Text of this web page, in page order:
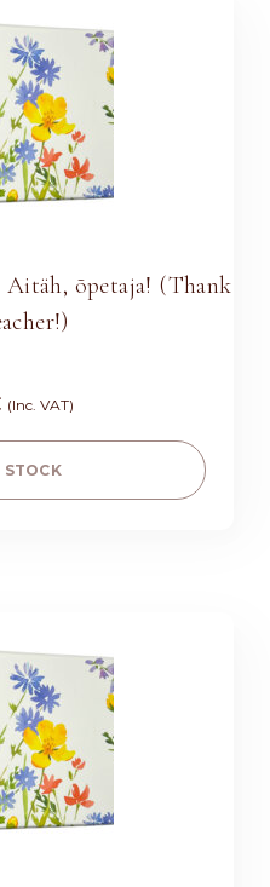
õpetaja! (Thank
(Inc. VAT)
STOCK